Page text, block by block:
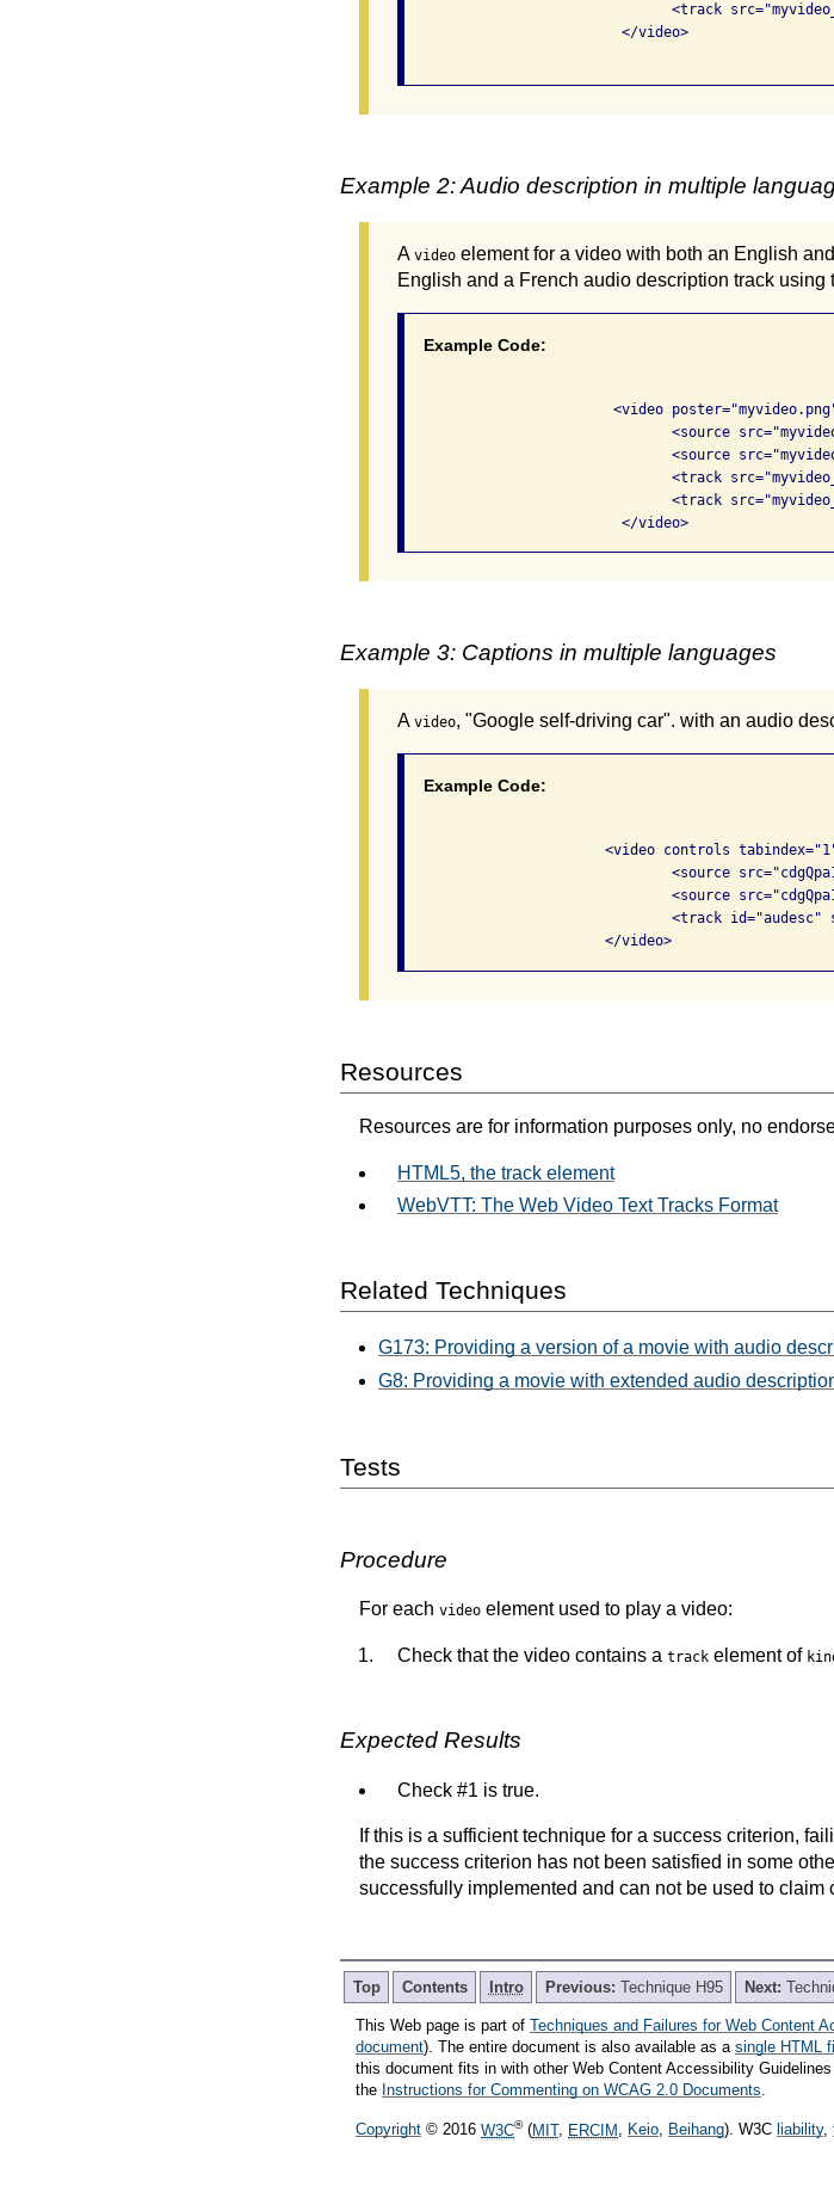
Example 2: Audio description in multiple
A video element for a video with both an English
English and a French audio description track using
Example Code:
			  </video>
Example 3: Captions in multiple languages
A video, "Google self-driving car". with an audio
Example Code:
			</video>
Resources
Resources are for information purposes only, no
HTML5, the track element
WebVTT: The Web Video Text Tracks Format
Related Techniques
G173: Providing a version of a movie with audio
G8: Providing a movie with extended audio
Tests
Procedure
For each video element used to play a video:
Check that the video contains a track element of
Expected Results
Check #1 is true.
If this is a sufficient technique for a success criterion,
the success criterion has not been satisfied in some
successfully implemented and can not be used to claim
Top Contents Intro Previous: Technique H95 Next:
This Web page is part of Techniques and Failures for Web Content
document). The entire document is also available as a single HTML
this document fits in with other Web Content Accessibility
the Instructions for Commenting on WCAG 2.0 Documents.
Copyright © 2016 W3C®(MIT, ERCIM, Keio, Beihang). W3C liability,